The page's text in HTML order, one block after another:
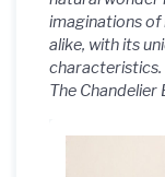
imaginations of
alike, with its
characteristics.
The Chandelier